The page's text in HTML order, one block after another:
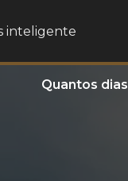
inteligente
Quantos